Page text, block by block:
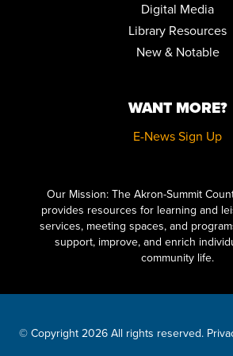
MUSIC & MOVEMENT
Fri, Aug 14, 10:30am - 11:00am
HOW TO DRAW VINTAGE CARTOONS
LITERARY LEGENDS: DR. JEKYLL AND
BY JIM KNIGHT
Sat, Aug 15, 11:00am - 12:00pm
KILLER VIDEO PRESENTS: THE LITTLE
Sat, Aug 15, 2:00pm - 4:30pm
Auditorium,Meeting Room 1
Digital Media
Library Resources
New & Notable
WANT MORE?
E-News Sign Up
Our Mission: The Akron-Summit
provides resources for learning and
services, meeting spaces, and
support, improve, and enrich
community life.
© Copyright 2026 All rights reserved.